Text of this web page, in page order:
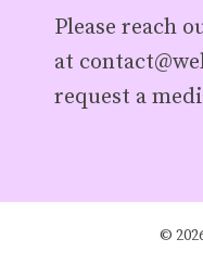
Please reach
at
request a
©